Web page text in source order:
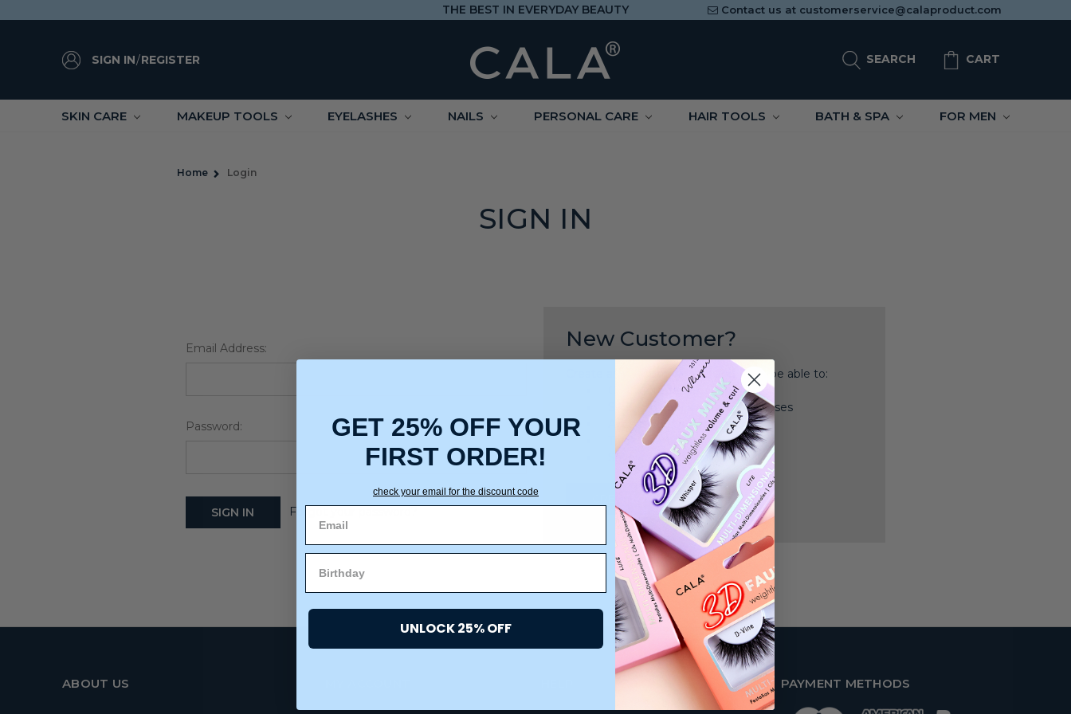
THE BEST IN EVERYDAY BEAUTY Contact us at customerservice@calaproduct.com
SIGN IN/REGISTER SEARCH CART
SKIN CARE MAKEUP TOOLS EYELASHES NAILS PERSONAL CARE HAIR TOOLS BATH & SPA FOR MEN
Home Login
SIGN IN
Email Address:
Password:
Forgot your password?
New Customer?
Create an account with us and you'll be able to:
Check out faster
Save multiple shipping addresses
Access your order history
Track new orders
Save items to your Wish List
CREATE ACCOUNT
ABOUT US PAYMENT METHODS
GET 25% OFF YOUR
FIRST ORDER!
check your email for the discount code
UNLOCK 25% OFF